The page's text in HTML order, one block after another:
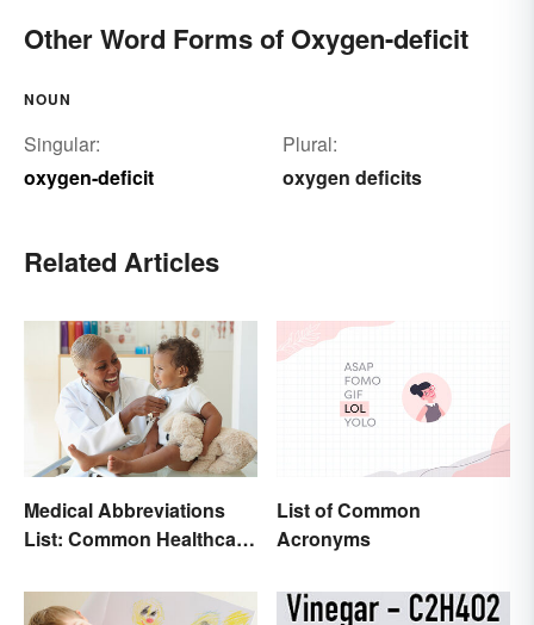
Other Word Forms of Oxygen-deficit
NOUN
Singular:
oxygen-deficit
Plural:
oxygen deficits
Related Articles
Medical Abbreviations
List: Common Healthcare
List of Common
Acronyms